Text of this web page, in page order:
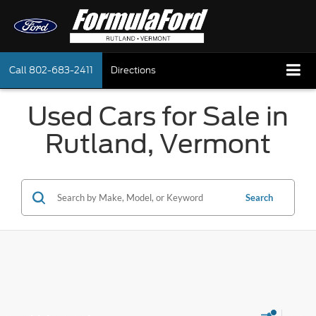
Call 802-683-2411 Directions
Used Cars for Sale in
Rutland, Vermont
Search